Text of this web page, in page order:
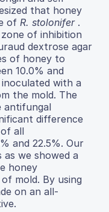
that honey
of R. stolonifer.
of inhibition
dextrose agar
of honey to
10.0% and
with a
the mold. The
antifungal
difference
all
and 22.5%. Our
we showed a
honey
mold. By using
on an all-